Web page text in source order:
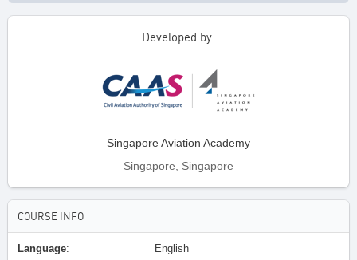
Developed by:
Singapore Aviation Academy
Singapore, Singapore
COURSE INFO
Language: English